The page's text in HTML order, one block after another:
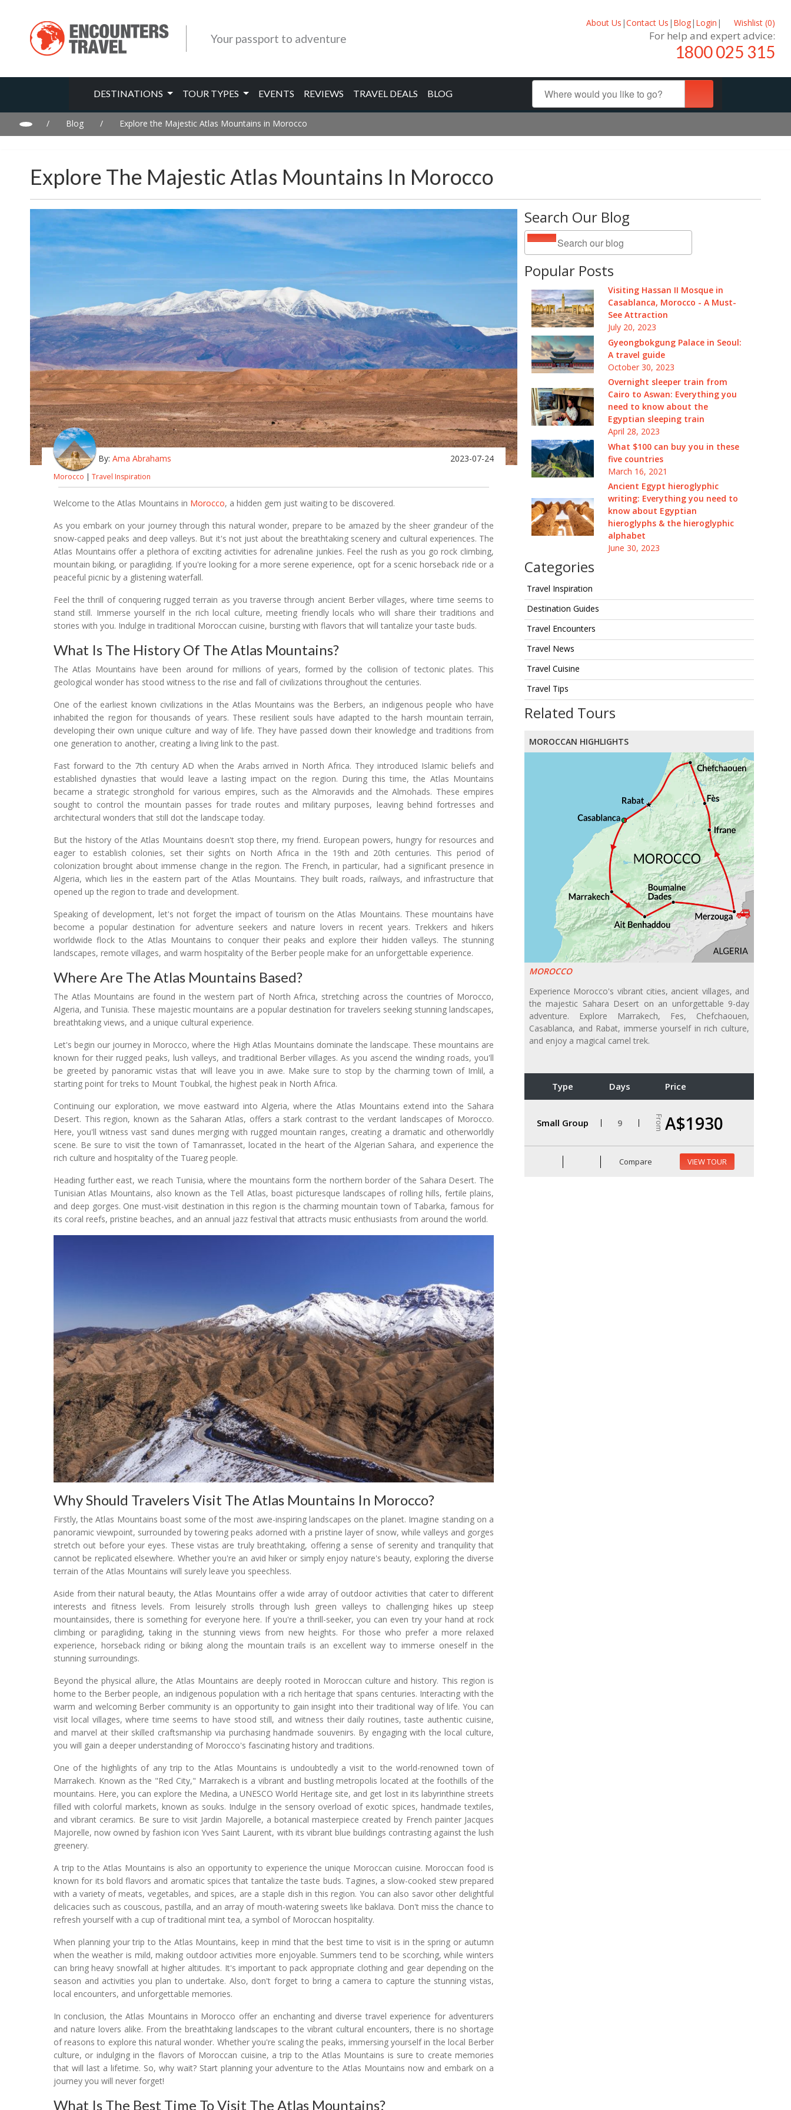
Your passport to adventure
About Us |Contact Us | Blog| Login | Wishlist (0)
For help and expert advice:
1800 025 315
DESTINATIONS TOUR TYPES EVENTS REVIEWS TRAVEL DEALS BLOG
/ Blog / Explore the Majestic Atlas Mountains in Morocco
Explore The Majestic Atlas Mountains In Morocco
Search Our Blog
Popular Posts
Visiting Hassan II Mosque in
Casablanca, Morocco - A Must-
See Attraction
July 20, 2023
Gyeongbokgung Palace in Seoul:
A travel guide
October 30, 2023
Overnight sleeper train from
Cairo to Aswan: Everything you
need to know about the
Egyptian sleeping train
April 28, 2023
What $100 can buy you in these
five countries
March 16, 2021
Ancient Egypt hieroglyphic
writing: Everything you need to
know about Egyptian
hieroglyphs & the hieroglyphic
alphabet
June 30, 2023
Categories
Travel Inspiration
Destination Guides
Travel Encounters
Travel News
Travel Cuisine
Travel Tips
Related Tours
MOROCCAN HIGHLIGHTS
MOROCCO
Experience Morocco's vibrant cities, ancient villages, and
the majestic Sahara Desert on an unforgettable 9-day
adventure. Explore Marrakech, Fes, Chefchaouen,
Casablanca, and Rabat, immerse yourself in rich culture,
and enjoy a magical camel trek.
Type Days Price
Small Group 9 From A$1930
Compare VIEW TOUR
By: Ama Abrahams 2023-07-24
Morocco | Travel Inspiration
Welcome to the Atlas Mountains in Morocco, a hidden gem just waiting to be discovered.
As you embark on your journey through this natural wonder, prepare to be amazed by the sheer grandeur of the
snow-capped peaks and deep valleys. But it's not just about the breathtaking scenery and cultural experiences. The
Atlas Mountains offer a plethora of exciting activities for adrenaline junkies. Feel the rush as you go rock climbing,
mountain biking, or paragliding. If you're looking for a more serene experience, opt for a scenic horseback ride or a
peaceful picnic by a glistening waterfall.
Feel the thrill of conquering rugged terrain as you traverse through ancient Berber villages, where time seems to
stand still. Immerse yourself in the rich local culture, meeting friendly locals who will share their traditions and
stories with you. Indulge in traditional Moroccan cuisine, bursting with flavors that will tantalize your taste buds.
What Is The History Of The Atlas Mountains?
The Atlas Mountains have been around for millions of years, formed by the collision of tectonic plates. This
geological wonder has stood witness to the rise and fall of civilizations throughout the centuries.
One of the earliest known civilizations in the Atlas Mountains was the Berbers, an indigenous people who have
inhabited the region for thousands of years. These resilient souls have adapted to the harsh mountain terrain,
developing their own unique culture and way of life. They have passed down their knowledge and traditions from
one generation to another, creating a living link to the past.
Fast forward to the 7th century AD when the Arabs arrived in North Africa. They introduced Islamic beliefs and
established dynasties that would leave a lasting impact on the region. During this time, the Atlas Mountains
became a strategic stronghold for various empires, such as the Almoravids and the Almohads. These empires
sought to control the mountain passes for trade routes and military purposes, leaving behind fortresses and
architectural wonders that still dot the landscape today.
But the history of the Atlas Mountains doesn't stop there, my friend. European powers, hungry for resources and
eager to establish colonies, set their sights on North Africa in the 19th and 20th centuries. This period of
colonization brought about immense change in the region. The French, in particular, had a significant presence in
Algeria, which lies in the eastern part of the Atlas Mountains. They built roads, railways, and infrastructure that
opened up the region to trade and development.
Speaking of development, let's not forget the impact of tourism on the Atlas Mountains. These mountains have
become a popular destination for adventure seekers and nature lovers in recent years. Trekkers and hikers
worldwide flock to the Atlas Mountains to conquer their peaks and explore their hidden valleys. The stunning
landscapes, remote villages, and warm hospitality of the Berber people make for an unforgettable experience.
Where Are The Atlas Mountains Based?
The Atlas Mountains are found in the western part of North Africa, stretching across the countries of Morocco,
Algeria, and Tunisia. These majestic mountains are a popular destination for travelers seeking stunning landscapes,
breathtaking views, and a unique cultural experience.
Let's begin our journey in Morocco, where the High Atlas Mountains dominate the landscape. These mountains are
known for their rugged peaks, lush valleys, and traditional Berber villages. As you ascend the winding roads, you'll
be greeted by panoramic vistas that will leave you in awe. Make sure to stop by the charming town of Imlil, a
starting point for treks to Mount Toubkal, the highest peak in North Africa.
Continuing our exploration, we move eastward into Algeria, where the Atlas Mountains extend into the Sahara
Desert. This region, known as the Saharan Atlas, offers a stark contrast to the verdant landscapes of Morocco.
Here, you'll witness vast sand dunes merging with rugged mountain ranges, creating a dramatic and otherworldly
scene. Be sure to visit the town of Tamanrasset, located in the heart of the Algerian Sahara, and experience the
rich culture and hospitality of the Tuareg people.
Heading further east, we reach Tunisia, where the mountains form the northern border of the Sahara Desert. The
Tunisian Atlas Mountains, also known as the Tell Atlas, boast picturesque landscapes of rolling hills, fertile plains,
and deep gorges. One must-visit destination in this region is the charming mountain town of Tabarka, famous for
its coral reefs, pristine beaches, and an annual jazz festival that attracts music enthusiasts from around the world.
Why Should Travelers Visit The Atlas Mountains In Morocco?
Firstly, the Atlas Mountains boast some of the most awe-inspiring landscapes on the planet. Imagine standing on a
panoramic viewpoint, surrounded by towering peaks adorned with a pristine layer of snow, while valleys and gorges
stretch out before your eyes. These vistas are truly breathtaking, offering a sense of serenity and tranquility that
cannot be replicated elsewhere. Whether you're an avid hiker or simply enjoy nature's beauty, exploring the diverse
terrain of the Atlas Mountains will surely leave you speechless.
Aside from their natural beauty, the Atlas Mountains offer a wide array of outdoor activities that cater to different
interests and fitness levels. From leisurely strolls through lush green valleys to challenging hikes up steep
mountainsides, there is something for everyone here. If you're a thrill-seeker, you can even try your hand at rock
climbing or paragliding, taking in the stunning views from new heights. For those who prefer a more relaxed
experience, horseback riding or biking along the mountain trails is an excellent way to immerse oneself in the
stunning surroundings.
Beyond the physical allure, the Atlas Mountains are deeply rooted in Moroccan culture and history. This region is
home to the Berber people, an indigenous population with a rich heritage that spans centuries. Interacting with the
warm and welcoming Berber community is an opportunity to gain insight into their traditional way of life. You can
visit local villages, where time seems to have stood still, and witness their daily routines, taste authentic cuisine,
and marvel at their skilled craftsmanship via purchasing handmade souvenirs. By engaging with the local culture,
you will gain a deeper understanding of Morocco's fascinating history and traditions.
One of the highlights of any trip to the Atlas Mountains is undoubtedly a visit to the world-renowned town of
Marrakech. Known as the "Red City," Marrakech is a vibrant and bustling metropolis located at the foothills of the
mountains. Here, you can explore the Medina, a UNESCO World Heritage site, and get lost in its labyrinthine streets
filled with colorful markets, known as souks. Indulge in the sensory overload of exotic spices, handmade textiles,
and vibrant ceramics. Be sure to visit Jardin Majorelle, a botanical masterpiece created by French painter Jacques
Majorelle, now owned by fashion icon Yves Saint Laurent, with its vibrant blue buildings contrasting against the lush
greenery.
A trip to the Atlas Mountains is also an opportunity to experience the unique Moroccan cuisine. Moroccan food is
known for its bold flavors and aromatic spices that tantalize the taste buds. Tagines, a slow-cooked stew prepared
with a variety of meats, vegetables, and spices, are a staple dish in this region. You can also savor other delightful
delicacies such as couscous, pastilla, and an array of mouth-watering sweets like baklava. Don't miss the chance to
refresh yourself with a cup of traditional mint tea, a symbol of Moroccan hospitality.
When planning your trip to the Atlas Mountains, keep in mind that the best time to visit is in the spring or autumn
when the weather is mild, making outdoor activities more enjoyable. Summers tend to be scorching, while winters
can bring heavy snowfall at higher altitudes. It's important to pack appropriate clothing and gear depending on the
season and activities you plan to undertake. Also, don't forget to bring a camera to capture the stunning vistas,
local encounters, and unforgettable memories.
In conclusion, the Atlas Mountains in Morocco offer an enchanting and diverse travel experience for adventurers
and nature lovers alike. From the breathtaking landscapes to the vibrant cultural encounters, there is no shortage
of reasons to explore this natural wonder. Whether you're scaling the peaks, immersing yourself in the local Berber
culture, or indulging in the flavors of Moroccan cuisine, a trip to the Atlas Mountains is sure to create memories
that will last a lifetime. So, why wait? Start planning your adventure to the Atlas Mountains now and embark on a
journey you will never forget!
What Is The Best Time To Visit The Atlas Mountains?